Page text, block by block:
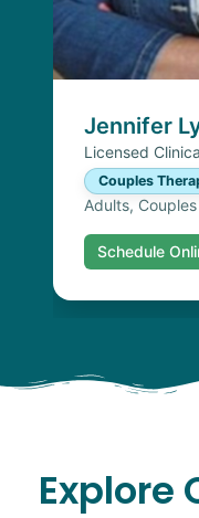
Jennifer
Licensed
Couples
Adults, Couples
Schedule
Explore